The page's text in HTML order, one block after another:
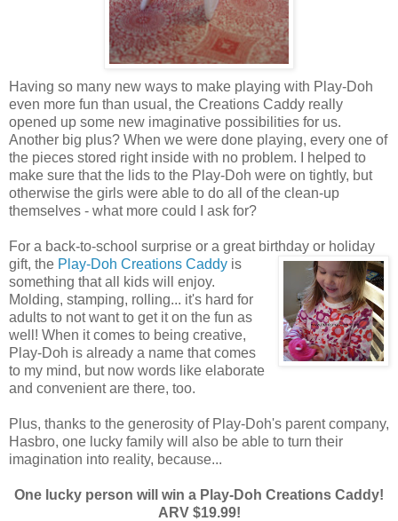
Having so many new ways to make playing with Play-Doh
even more fun than usual, the Creations Caddy really
opened up some new imaginative possibilities for us.
Another big plus? When we were done playing, every one of
the pieces stored right inside with no problem. I helped to
make sure that the lids to the Play-Doh were on tightly, but
otherwise the girls were able to do all of the clean-up
themselves - what more could I ask for?
For a back-to-school surprise or a great birthday or holiday
gift, the Play-Doh Creations Caddy is
something that all kids will enjoy.
Molding, stamping, rolling... it's hard for
adults to not want to get it on the fun as
well! When it comes to being creative,
Play-Doh is already a name that comes
to my mind, but now words like elaborate
and convenient are there, too.
Plus, thanks to the generosity of Play-Doh's parent company,
Hasbro, one lucky family will also be able to turn their
imagination into reality, because...
One lucky person will win a Play-Doh Creations Caddy!
ARV $19.99!